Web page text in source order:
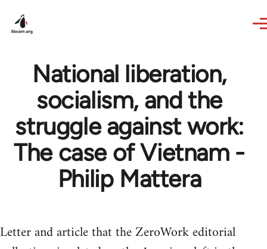
National liberation,
socialism, and the
struggle against work:
The case of Vietnam -
Philip Mattera
Letter and article that the ZeroWork editorial